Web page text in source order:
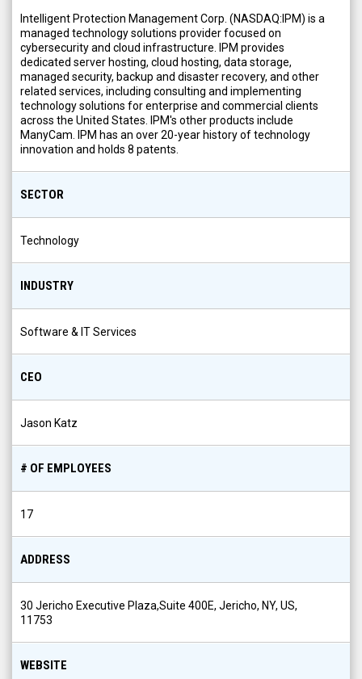
Intelligent Protection Management Corp. (NASDAQ:IPM) is a
managed technology solutions provider focused on
cybersecurity and cloud infrastructure. IPM provides
dedicated server hosting, cloud hosting, data storage,
managed security, backup and disaster recovery, and other
related services, including consulting and implementing
technology solutions for enterprise and commercial clients
across the United States. IPM's other products include
ManyCam. IPM has an over 20-year history of technology
innovation and holds 8 patents.
SECTOR
Technology
INDUSTRY
Software & IT Services
CEO
Jason Katz
# OF EMPLOYEES
17
ADDRESS
30 Jericho Executive Plaza,Suite 400E, Jericho, NY, US,
11753
WEBSITE